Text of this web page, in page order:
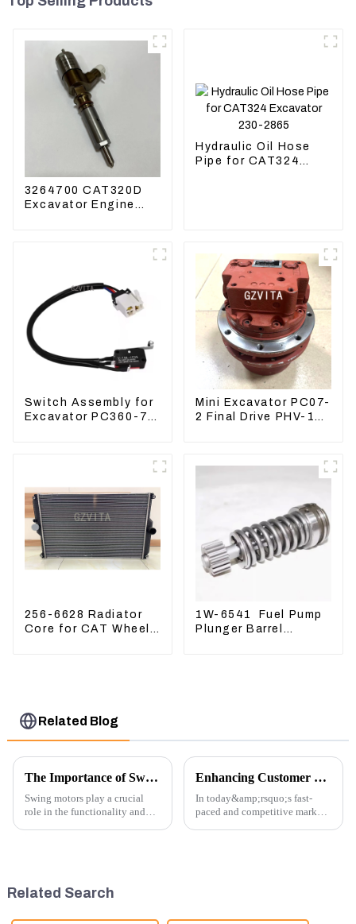
3264700 CAT320D
Excavator Engine
Hydraulic Oil Hose
Pipe for CAT324
Switch Assembly for
Excavator PC360-7
Mini Excavator PC07-
2 Final Drive PHV-1B-
256-6628 Radiator
Core for CAT Wheel
1W-6541 Fuel Pump
Plunger Barrel
Related Blog
The Importance of Swing Motors in Excavators
Swing motors play a crucial
role in the functionality and
ke...
Enhancing Customer Service: The Launch of Our Engine Repair Department
In today&amp;rsquo;s fast-
paced and competitive market,
Related Search